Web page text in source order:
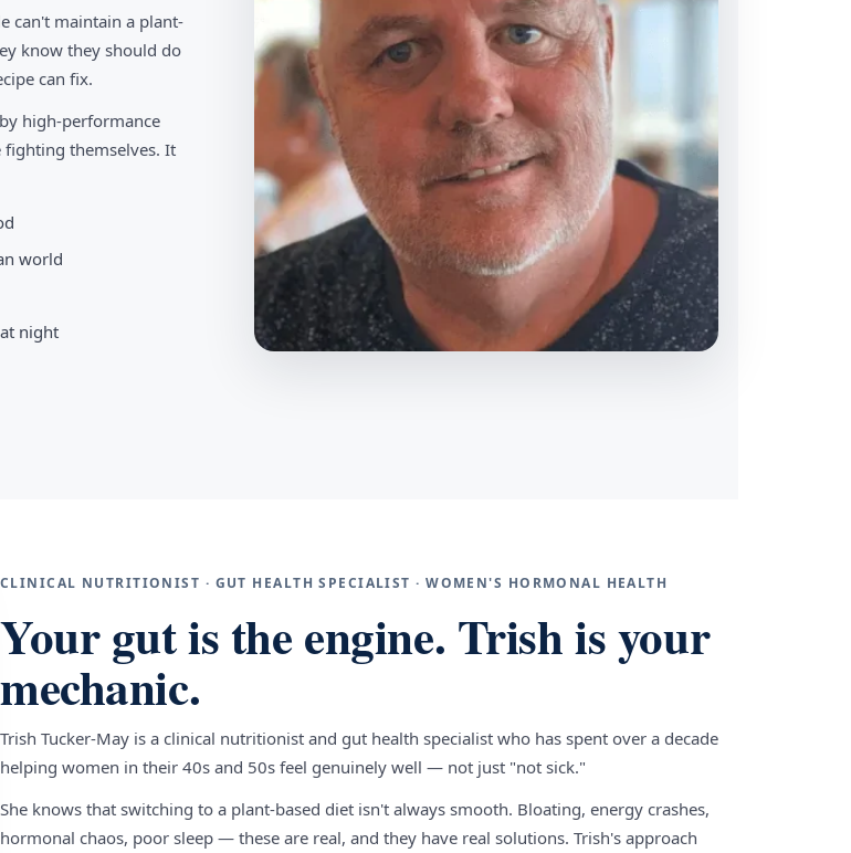
can't maintain a plant-
know they should do
can fix.
high-performance
fighting themselves. It
world
night
CLINICAL NUTRITIONIST · GUT HEALTH SPECIALIST · WOMEN'S HORMONAL HEALTH
Your gut is the engine. Trish is your
mechanic.
Trish Tucker-May is a clinical nutritionist and gut health specialist who has spent over a decade
helping women in their 40s and 50s feel genuinely well — not just "not sick."
She knows that switching to a plant-based diet isn't always smooth. Bloating, energy crashes,
hormonal chaos, poor sleep — these are real, and they have real solutions. Trish's approach